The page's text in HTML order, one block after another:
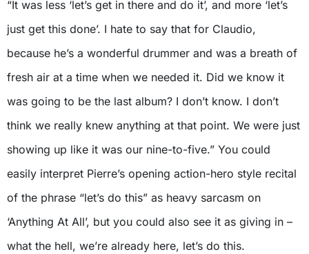
“It was less ‘let’s get in there and do it’, and more ‘let’s
just get this done’. I hate to say that for Claudio,
because he’s a wonderful drummer and was a breath of
fresh air at a time when we needed it. Did we know it
was going to be the last album? I don’t know. I don’t
think we really knew anything at that point. We were just
showing up like it was our nine-to-five.” You could
easily interpret Pierre’s opening action-hero style recital
of the phrase “let’s do this” as heavy sarcasm on
‘Anything At All’, but you could also see it as giving in –
what the hell, we’re already here, let’s do this.